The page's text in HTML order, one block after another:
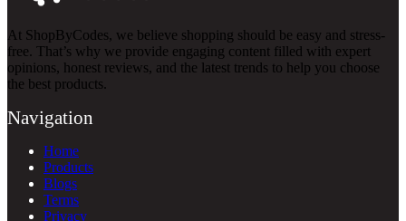
At ShopByCodes, we believe shopping should be easy and stress-
free. That’s why we provide engaging content filled with expert
opinions, honest reviews, and the latest trends to help you choose
the best products.
Navigation
Home
Products
Blogs
Terms
Privacy